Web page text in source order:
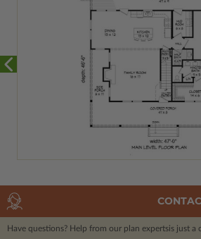
Have questions? Help from our plan expertsis just a